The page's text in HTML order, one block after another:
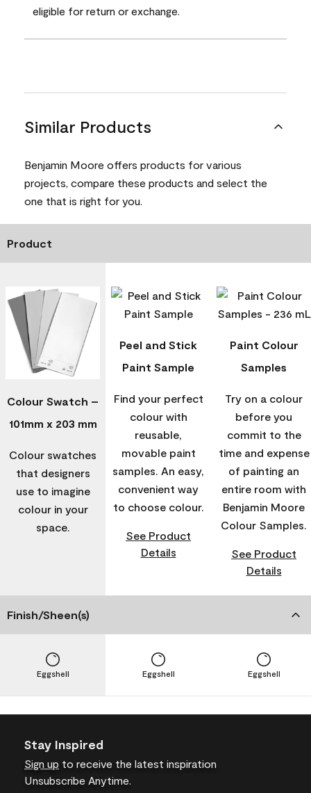
eligible for return or exchange.
Similar Products
Benjamin Moore offers products for various
projects, compare these products and select the
one that is right for you.
Product
Colour Swatch –
101mm x 203 mm
Colour swatches
that designers
use to imagine
colour in your
space.
Peel and Stick
Paint Sample
Find your perfect
colour with
reusable,
movable paint
samples. An easy,
convenient way
to choose colour.
See Product
Details
Paint Colour
Samples
Try on a colour
before you
commit to the
time and expense
of painting an
entire room with
Benjamin Moore
Colour Samples.
See Product
Details
Finish/Sheen(s)
Eggshell Eggshell Eggshell
Stay Inspired
Sign up to receive the latest inspiration
Unsubscribe Anytime.